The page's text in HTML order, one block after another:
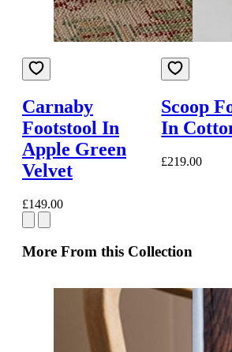
Carnaby
Footstool In
Apple Green
Velvet
£149.00
Scoop
In
£219.00
More From this Collection